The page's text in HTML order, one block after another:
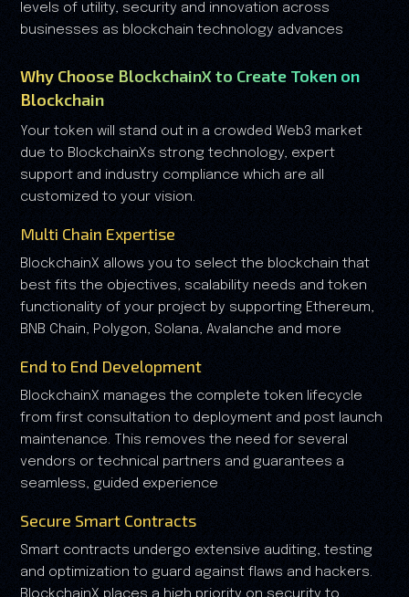
levels of utility, security and innovation across
businesses as blockchain technology advances
Why Choose BlockchainX to Create Token on
Blockchain
Your token will stand out in a crowded Web3 market
due to BlockchainXs strong technology, expert
support and industry compliance which are all
customized to your vision.
Multi Chain Expertise
BlockchainX allows you to select the blockchain that
best fits the objectives, scalability needs and token
functionality of your project by supporting Ethereum,
BNB Chain, Polygon, Solana, Avalanche and more
End to End Development
BlockchainX manages the complete token lifecycle
from first consultation to deployment and post launch
maintenance. This removes the need for several
vendors or technical partners and guarantees a
seamless, guided experience
Secure Smart Contracts
Smart contracts undergo extensive auditing, testing
and optimization to guard against flaws and hackers.